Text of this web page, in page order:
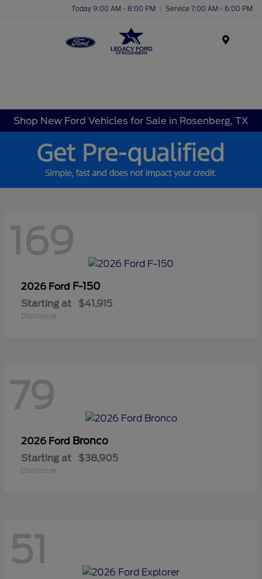
Today 9:00 AM - 8:00 PM Service 7:00 AM - 6:00 PM
Shop New Ford Vehicles for Sale in Rosenberg, TX
169
2026 Ford F-150
Starting at $41,915
Disclosure
79
2026 Ford Bronco
Starting at $38,905
Disclosure
51